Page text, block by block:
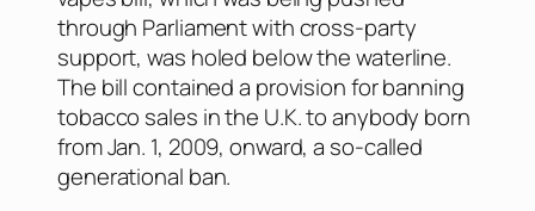
through Parliament with cross-party
support, was holed below the waterline.
The bill contained a provision for banning
tobacco sales in the U.K. to anybody born
from Jan. 1, 2009, onward, a so-called
generational ban.